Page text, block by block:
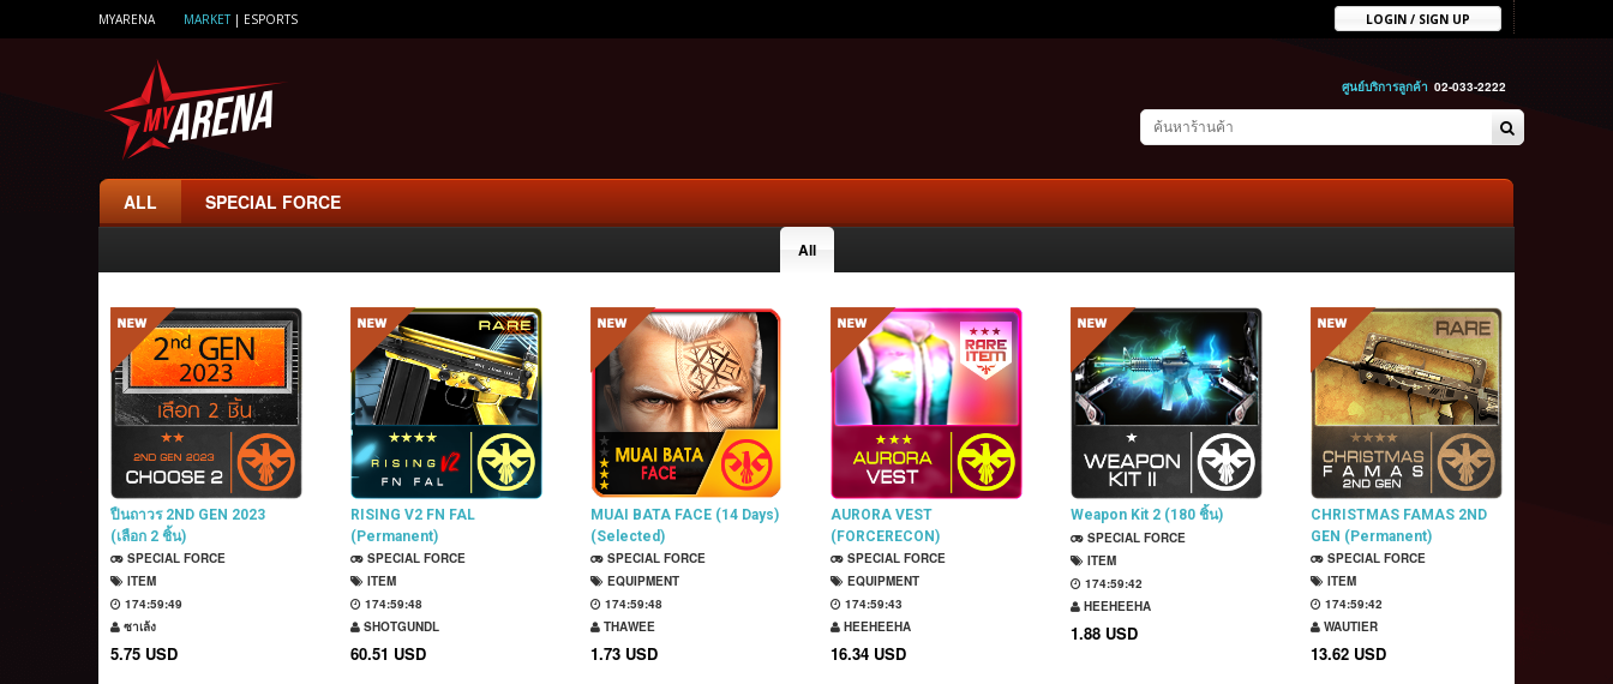
MYARENA MARKET| ESPORTS LOGIN / SIGN UP
ศูนย์บริการลูกค้า 02-033-2222
ALL SPECIAL FORCE
All
ปืนถาวร 2ND GEN 2023
(เลือก 2 ชิ้น)
SPECIAL FORCE
ITEM
174:59:48
ซาเล้ง
5.75 USD
RISING V2 FN FAL
(Permanent)
SPECIAL FORCE
ITEM
174:59:47
SHOTGUNDL
60.51 USD
MUAI BATA FACE (14 Days)
(Selected)
SPECIAL FORCE
EQUIPMENT
174:59:47
THAWEE
1.73 USD
AURORA VEST
(FORCERECON)
(Permanent)
SPECIAL FORCE
EQUIPMENT
174:59:42
HEEHEEHA
16.34 USD
Weapon Kit 2 (180 ชิ้น)
SPECIAL FORCE
ITEM
174:59:41
HEEHEEHA
1.88 USD
CHRISTMAS FAMAS 2ND
GEN (Permanent)
SPECIAL FORCE
ITEM
174:59:41
WAUTIER
13.62 USD